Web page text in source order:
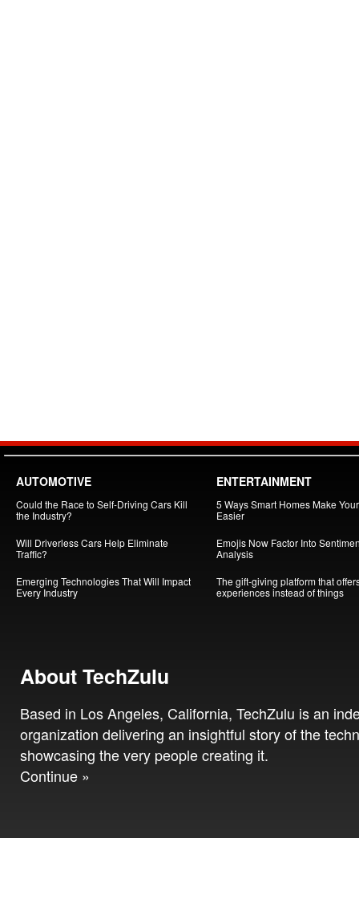
AUTOMOTIVE
Could the Race to Self-Driving Cars Kill
the Industry?
Will Driverless Cars Help Eliminate
Traffic?
Emerging Technologies That Will Impact
Every Industry
ENTERTAINMENT
5 Ways Smart Homes Make
Easier
Emojis Now Factor Into
Analysis
The gift-giving platform that
experiences instead of things
About TechZulu
Based in Los Angeles, California, TechZulu is an
organization delivering an insightful story of the
showcasing the very people creating it.
Continue »